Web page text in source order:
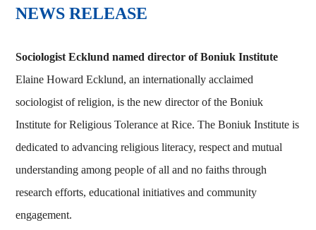
​​​​​​​NEWS RELEASE
Sociologist Ecklund named director of Boniuk Institute
Elaine Howard Ecklund, an internationally acclaimed
sociologist of religion, is the new director of the Boniuk
Institute for Religious Tolerance at Rice. The Boniuk Institute is
dedicated to advancing religious literacy, respect and mutual
understanding among people of all and no faiths through
research efforts, educational initiatives and community
engagement.